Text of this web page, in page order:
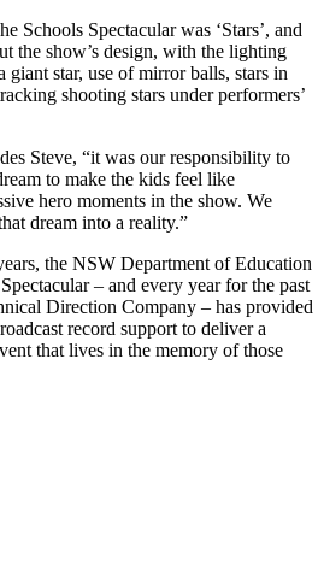
Schools Spectacular was ‘Stars’, and
the show’s design, with the lighting
giant star, use of mirror balls, stars in
shooting stars under performers’
Steve, “it was our responsibility to
to make the kids feel like
hero moments in the show. We
dream into a reality.”
the NSW Department of Education
– and every year for the past
Direction Company – has provided
record support to deliver a
that lives in the memory of those